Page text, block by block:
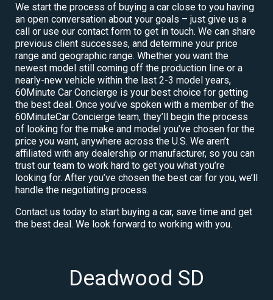
We start the process of buying a car close to you having
an open conversation about your goals – just give us a
call or use our contact form to get in touch. We can share
previous client successes, and determine your price
range and geographic range. Whether you want the
newest model still coming off the production line or a
nearly-new vehicle within the last 2-3 model years,
60Minute Car Concierge is your best choice for getting
the best deal. Once you’ve spoken with a member of the
60MinuteCar Concierge team, they’ll begin the process
of looking for the make and model you’ve chosen for the
price you want, anywhere across the U.S. We aren’t
affiliated with any dealership or manufacturer, so you can
trust our team to work hard to get you what you’re
looking for. After you’ve chosen the best car for you, we’ll
handle the negotiating process.
Contact us today to start buying a car, save time and get
the best deal. We look forward to working with you.
Deadwood SD